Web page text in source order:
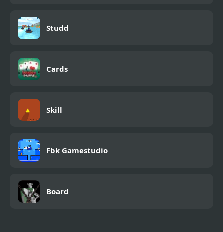
Studd
Cards
Skill
Fbk Gamestudio
Board